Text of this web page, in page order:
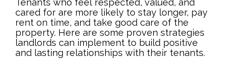
Tenants who feel respected, valued, and
cared for are more likely to stay longer, pay
rent on time, and take good care of the
property. Here are some proven strategies
landlords can implement to build positive
and lasting relationships with their tenants.